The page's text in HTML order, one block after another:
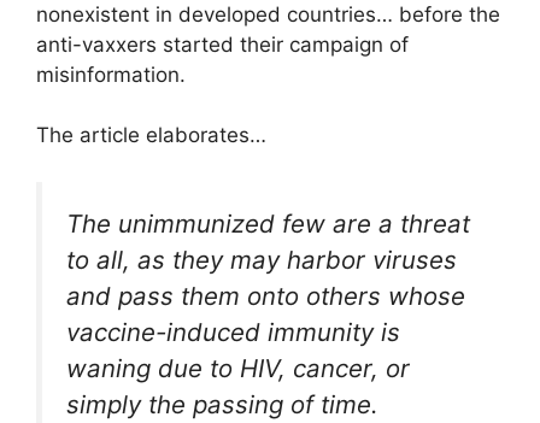
nonexistent in developed countries… before the
anti-vaxxers started their campaign of
misinformation.
The article elaborates…
The unimmunized few are a threat
to all, as they may harbor viruses
and pass them onto others whose
vaccine-induced immunity is
waning due to HIV, cancer, or
simply the passing of time.